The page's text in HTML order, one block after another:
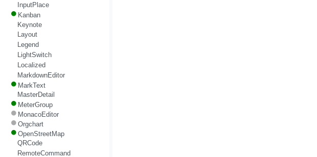
InputPlace
Kanban
Keynote
Layout
Legend
LightSwitch
Localized
MarkdownEditor
MarkText
MasterDetail
MeterGroup
MonacoEditor
Orgchart
OpenStreetMap
QRCode
RemoteCommand